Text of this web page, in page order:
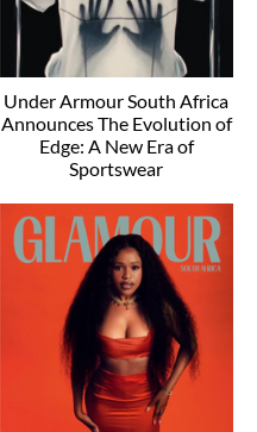
Under Armour South Africa
Announces The Evolution of
Edge: A New Era of
Sportswear